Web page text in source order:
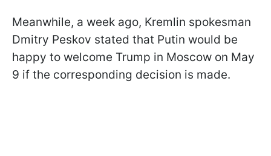
Meanwhile, a week ago, Kremlin spokesman
Dmitry Peskov stated that Putin would be
happy to welcome Trump in Moscow on May
9 if the corresponding decision is made.